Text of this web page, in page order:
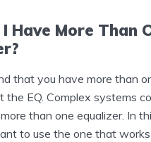
Have More Than
that you have more than
the EQ. Complex systems
than one equalizer. In
to use the one that